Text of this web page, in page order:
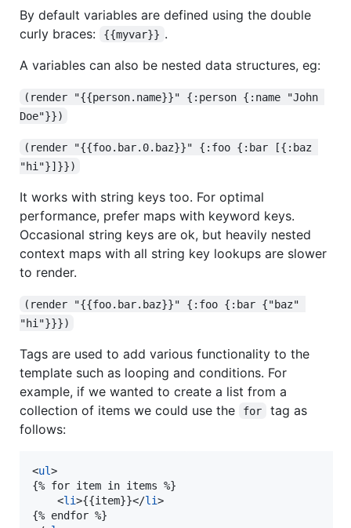
By default variables are defined using the double
curly braces:
{{myvar}} .
A variables can also be nested data structures, eg:
(render "{{person.name}}" {:person {:name "John
Doe"}})
(render "{{foo.bar.0.baz}}" {:foo {:bar [{:baz
"hi"}]}})
It works with string keys too. For optimal
performance, prefer maps with keyword keys.
Occasional string keys are ok, but heavily nested
context maps with all string key lookups are slower
to render.
(render "{{foo.bar.baz}}" {:foo {:bar {"baz"
"hi"}}})
Tags are used to add various functionality to the
template such as looping and conditions. For
example, if we wanted to create a list from a
collection of items we could use the
for
tag as
follows:
<ul>
{% for item in items %}
    <
li>{{item}}</li>
{% endfor %}